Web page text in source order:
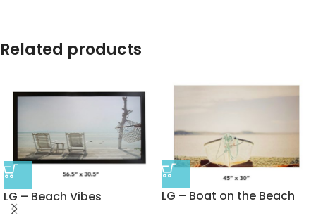
Related products
LG – Beach Vibes LG – Boat on the Beach